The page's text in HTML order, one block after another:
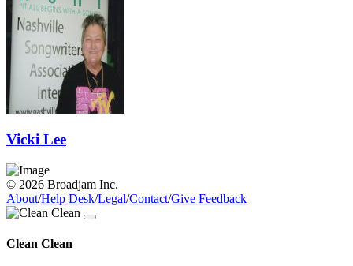
Vicki Lee
© 2026 Broadjam Inc.
About/Help Desk/Legal/Contact/Give Feedback
Clean Clean